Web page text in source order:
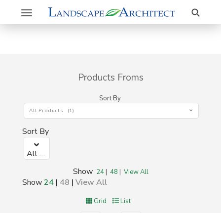
Toggle
navigation
Search
Products Froms
Sort By
All Products (1)
Sort By
All Products (1)
Show 24| 48 | View All
Show24 | 48 | View All
Grid List